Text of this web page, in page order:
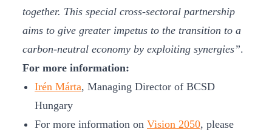
together. This special cross-sectoral partnership
aims to give greater impetus to the transition to a
carbon-neutral economy by exploiting synergies”.
For more information:
Irén Márta, Managing Director of BCSD
Hungary
For more information on Vision 2050, please